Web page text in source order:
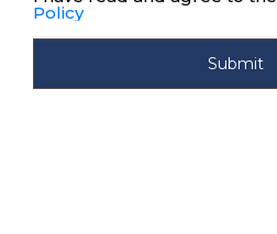
Policy